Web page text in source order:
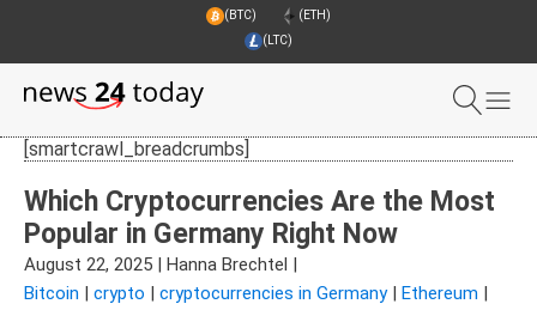
(BTC)
(ETH)
(LTC)
[smartcrawl_breadcrumbs]
Which Cryptocurrencies Are the Most
Popular in Germany Right Now
August 22, 2025 Hanna Brechtel
Bitcoin
crypto cryptocurrencies in Germany| Ethereum